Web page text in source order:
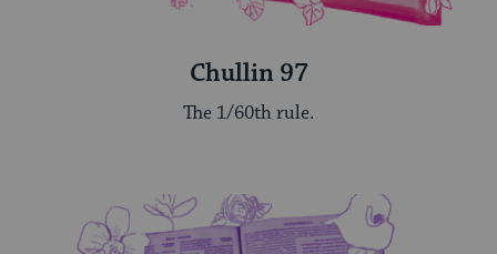
Chullin 97
The 1/60th rule.